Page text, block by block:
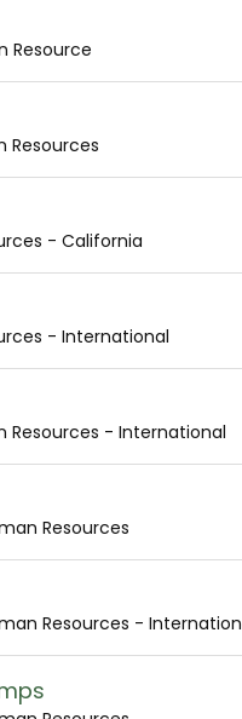
Resource
Resources
- California
- International
Resources - International
Resources
Resources -